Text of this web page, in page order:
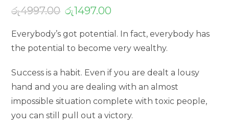
රු4997.00 රු1497.00
Everybody’s got potential. In fact, everybody has
the potential to become very wealthy.
Success is a habit. Even if you are dealt a lousy
hand and you are dealing with an almost
impossible situation complete with toxic people,
you can still pull out a victory.